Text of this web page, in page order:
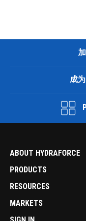
成为
ABOUT HYDRAFORCE
PRODUCTS
RESOURCES
MARKETS